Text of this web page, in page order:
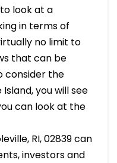
look at a
in terms of
no limit to
that can be
consider the
you will see
can look at the
RI, 02839 can
investors and